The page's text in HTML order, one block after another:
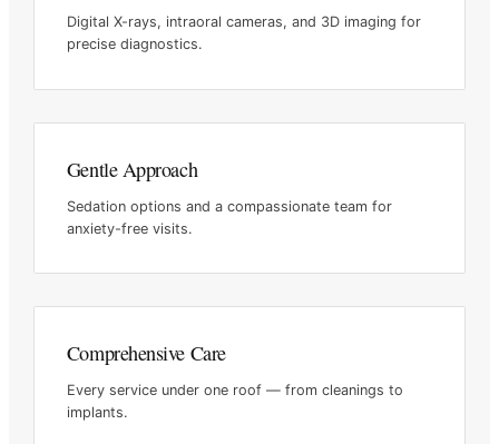
Digital X-rays, intraoral cameras, and 3D imaging for
precisediagnostics.
Gentle Approach
Sedation options and a compassionate team for
anxiety-free visits.
Comprehensive Care
Every service under one roof — from cleanings to
implants.